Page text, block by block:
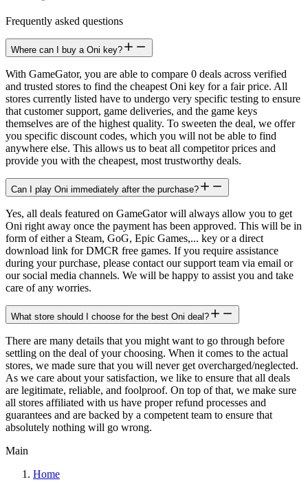
Frequently asked questions
Where can I buy a Oni key?
With GameGator, you are able to compare 0 deals across verified
and trusted stores to find the cheapest Oni key for a fair price. All
stores currently listed have to undergo very specific testing to ensure
that customer support, game deliveries, and the game keys
themselves are of the highest quality. To sweeten the deal, we offer
you specific discount codes, which you will not be able to find
anywhere else. This allows us to beat all competitor prices and
provide you with the cheapest, most trustworthy deals.
Can I play Oni immediately after the purchase?
Yes, all deals featured on GameGator will always allow you to get
Oni right away once the payment has been approved. This will be in
form of either a Steam, GoG, Epic Games,... key or a direct
download link for DMCR free games. If you require assistance
during your purchase, please contact our support team via email or
our social media channels. We will be happy to assist you and take
care of any worries.
What store should I choose for the best Oni deal?
There are many details that you might want to go through before
settling on the deal of your choosing. When it comes to the actual
stores, we made sure that you will never get overcharged/neglected.
As we care about your satisfaction, we like to ensure that all deals
are legitimate, reliable, and foolproof. On top of that, we make sure
all stores affiliated with us have proper refund processes and
guarantees and are backed by a competent team to ensure that
absolutely nothing will go wrong.
Main
Home